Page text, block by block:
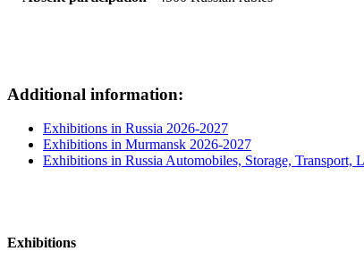
Additional information:
Exhibitions in Russia 2026-2027
Exhibitions in Murmansk 2026-2027
Exhibitions in Russia Automobiles, Storage, Transport,
Exhibitions